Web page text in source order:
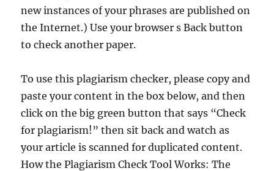
new instances of your phrases are published on
the Internet.) Use your browser s Back button
to check another paper.
To use this plagiarism checker, please copy and
paste your content in the box below, and then
click on the big green button that says “Check
for plagiarism!” then sit back and watch as
your article is scanned for duplicated content.
How the Plagiarism Check Tool Works: The